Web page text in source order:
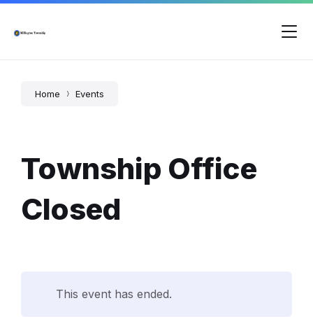
Skip
content
Skip
main
Skip
footer
Home Events
Township Office
Closed
This event has ended.